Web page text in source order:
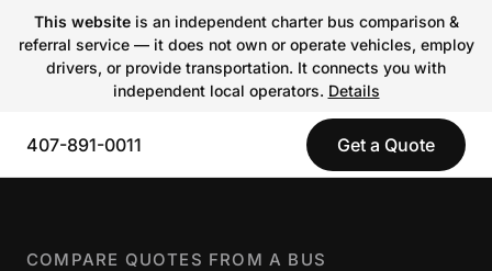
This websiteis an independent charter bus comparison &
referral service — it does not own or operate vehicles, employ
drivers, or provide transportation. It connects you with
independent local operators. Details
407-891-0011 Get a Quote
COMPARE QUOTES FROM A BUS